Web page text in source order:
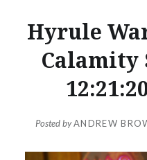
Hyrule
Calamity
Posted byANDREW